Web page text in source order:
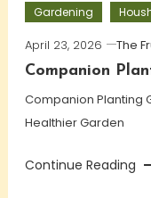
Gardening
April 23, 2026
The
Companion
Companion Planting
Healthier Garden
Continue Reading